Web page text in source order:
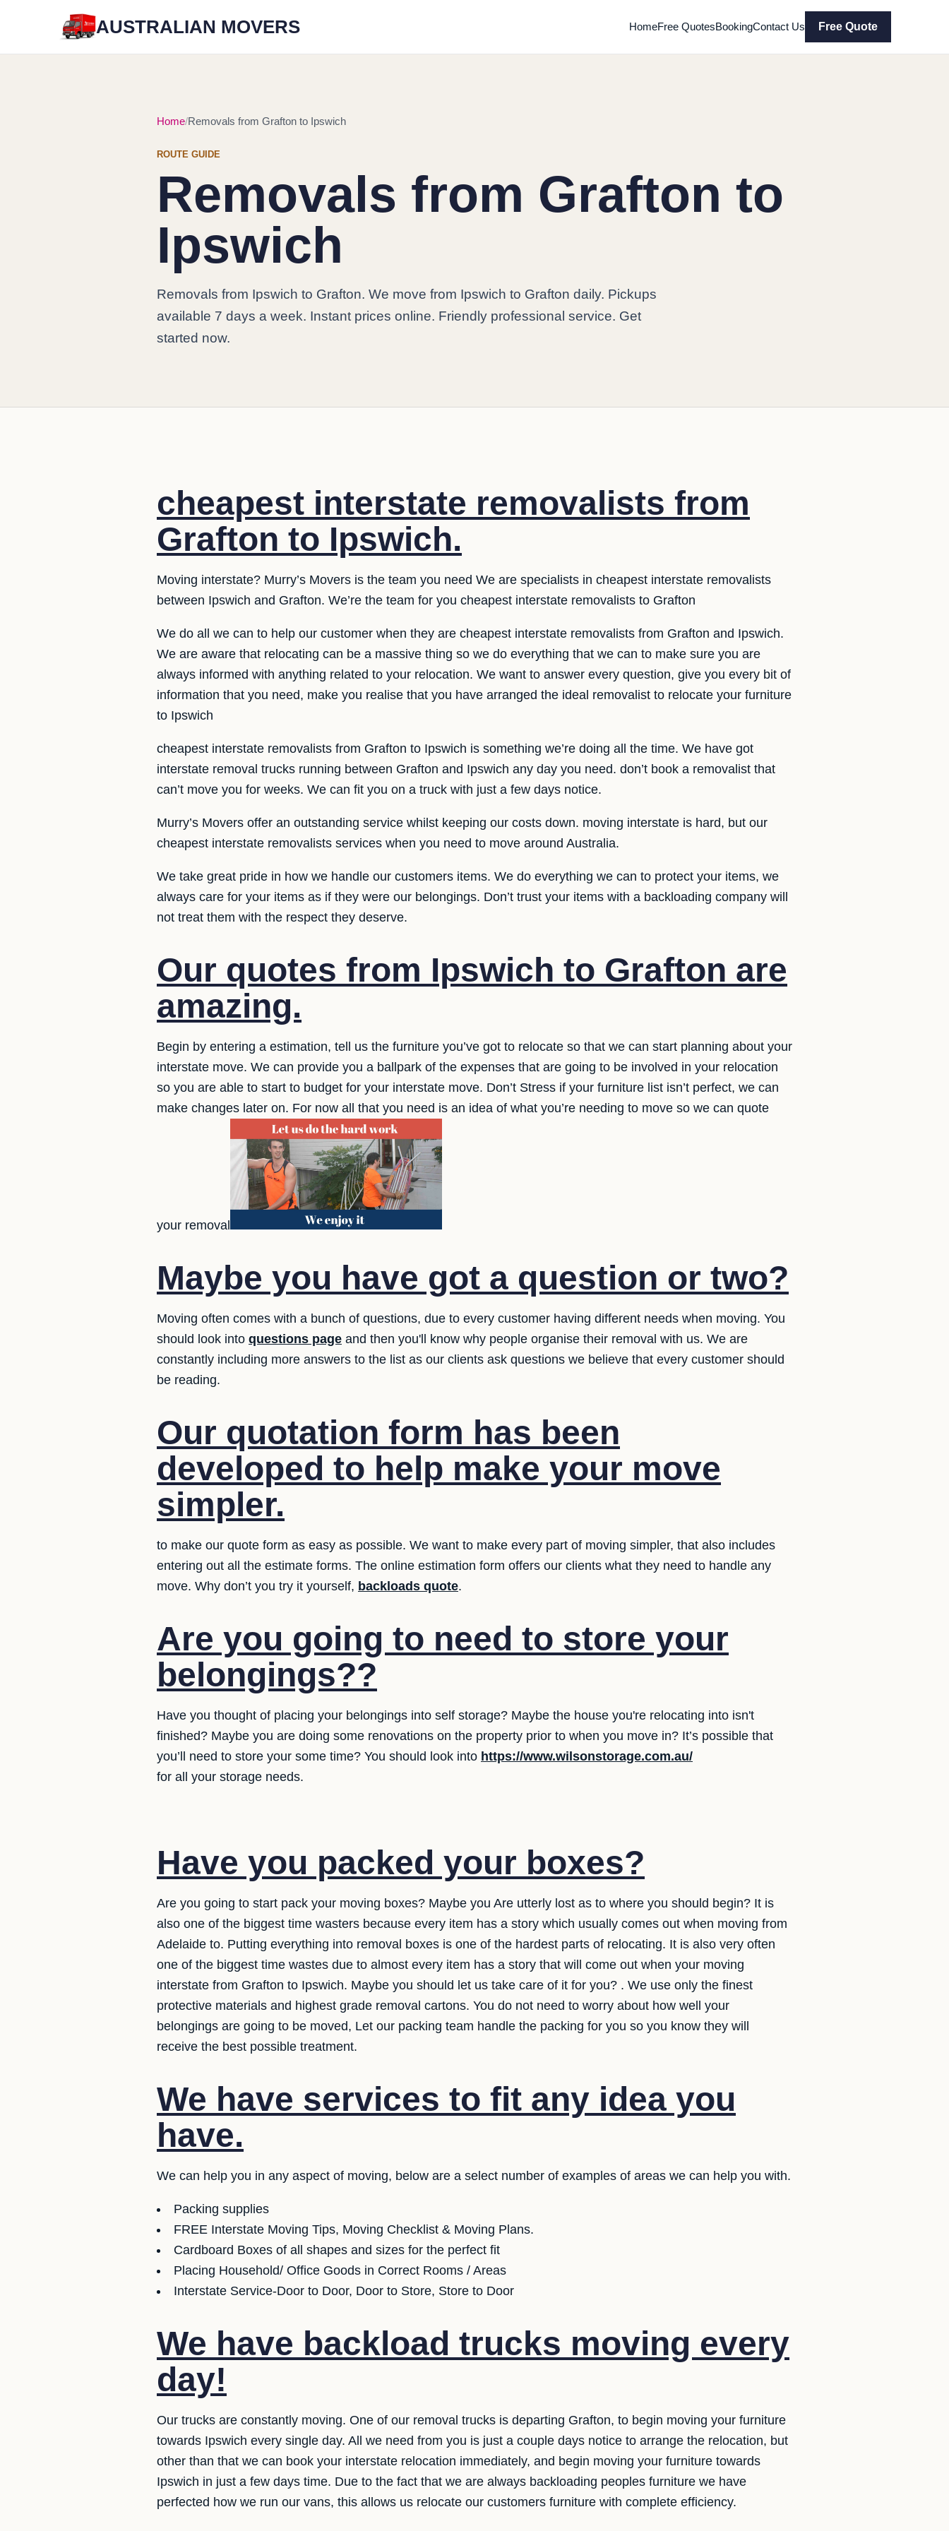
AUSTRALIAN MOVERS HomeFree QuotesBookingContact Us Free Quote
Home Removals from Grafton to Ipswich
ROUTE GUIDE
Removals from Grafton to
Ipswich
Removals from Ipswich to Grafton. We move from Ipswich to Grafton daily. Pickups
available 7 days a week. Instant prices online. Friendly professional service. Get
started now.
cheapest interstate removalists from
Grafton to Ipswich.
Moving interstate? Murry’s Movers is the team you need We are specialists in cheapest interstate removalists
between Ipswich and Grafton. We’re the team for you cheapest interstate removalists to Grafton
We do all we can to help our customer when they are cheapest interstate removalists from Grafton and Ipswich.
We are aware that relocating can be a massive thing so we do everything that we can to make sure you are
always informed with anything related to your relocation. We want to answer every question, give you every bit of
information that you need, make you realise that you have arranged the ideal removalist to relocate your furniture
to Ipswich
cheapest interstate removalists from Grafton to Ipswich is something we’re doing all the time. We have got
interstate removal trucks running between Grafton and Ipswich any day you need. don’t book a removalist that
can’t move you for weeks. We can fit you on a truck with just a few days notice.
Murry’s Movers offer an outstanding service whilst keeping our costs down. moving interstate is hard, but our
cheapest interstate removalists services when you need to move around Australia.
We take great pride in how we handle our customers items. We do everything we can to protect your items, we
always care for your items as if they were our belongings. Don’t trust your items with a backloading company will
not treat them with the respect they deserve.
Our quotes from Ipswich to Grafton are
amazing.
Begin by entering a estimation, tell us the furniture you’ve got to relocate so that we can start planning about your
interstate move. We can provide you a ballpark of the expenses that are going to be involved in your relocation
so you are able to start to budget for your interstate move. Don’t Stress if your furniture list isn’t perfect, we can
make changes later on. For now all that you need is an idea of what you’re needing to move so we can quote
your removal
Maybe you have got a question or two?
Moving often comes with a bunch of questions, due to every customer having different needs when moving. You
should look into questions page and then you'll know why people organise their removal with us. We are
constantly including more answers to the list as our clients ask questions we believe that every customer should
be reading.
Our quotation form has been
developed to help make your move
simpler.
to make our quote form as easy as possible. We want to make every part of moving simpler, that also includes
entering out all the estimate forms. The online estimation form offers our clients what they need to handle any
move. Why don’t you try it yourself, backloads quote.
Are you going to need to store your
belongings??
Have you thought of placing your belongings into self storage? Maybe the house you're relocating into isn't
finished? Maybe you are doing some renovations on the property prior to when you move in? It’s possible that
you’ll need to store your some time? You should look into https://www.wilsonstorage.com.au/
for all your storage needs.
Have you packed your boxes?
Are you going to start pack your moving boxes? Maybe you Are utterly lost as to where you should begin? It is
also one of the biggest time wasters because every item has a story which usually comes out when moving from
Adelaide to. Putting everything into removal boxes is one of the hardest parts of relocating. It is also very often
one of the biggest time wastes due to almost every item has a story that will come out when your moving
interstate from Grafton to Ipswich. Maybe you should let us take care of it for you? . We use only the finest
protective materials and highest grade removal cartons. You do not need to worry about how well your
belongings are going to be moved, Let our packing team handle the packing for you so you know they will
receive the best possible treatment.
We have services to fit any idea you
have.
We can help you in any aspect of moving, below are a select number of examples of areas we can help you with.
Packing supplies
FREE Interstate Moving Tips, Moving Checklist & Moving Plans.
Cardboard Boxes of all shapes and sizes for the perfect fit
Placing Household/ Office Goods in Correct Rooms / Areas
Interstate Service-Door to Door, Door to Store, Store to Door
We have backload trucks moving every
day!
Our trucks are constantly moving. One of our removal trucks is departing Grafton, to begin moving your furniture
towards Ipswich every single day. All we need from you is just a couple days notice to arrange the relocation, but
other than that we can book your interstate relocation immediately, and begin moving your furniture towards
Ipswich in just a few days time. Due to the fact that we are always backloading peoples furniture we have
perfected how we run our vans, this allows us relocate our customers furniture with complete efficiency.